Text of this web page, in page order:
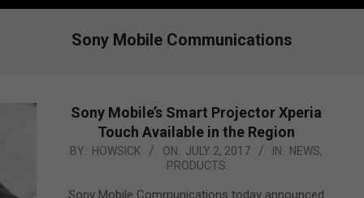
Sony Mobile Communications
Sony Mobile’s Smart Projector Xperia
Touch Available in the Region
2017-
BY: HOWSICK ON: JULY 2, 2017 IN: NEWS,
PRODUCTS
Sony Mobile Communications today announced